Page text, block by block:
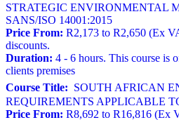
STRATEGIC ENVIRONMENTAL
SANS/ISO 14001:2015
Price From: R2,173 to R2,650 (Ex
discounts.
Duration: 4 - 6 hours. This course is
clients premises
Course Title: SOUTH AFRICAN
REQUIREMENTS APPLICABLE
Price From: R8,692 to R16,816 (Ex